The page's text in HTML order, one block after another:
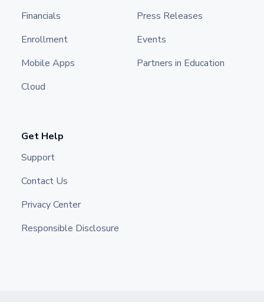
Financials
Enrollment
Mobile Apps
Cloud
Press Releases
Events
Partners in Education
Get Help
Support
Contact Us
Privacy Center
Responsible Disclosure